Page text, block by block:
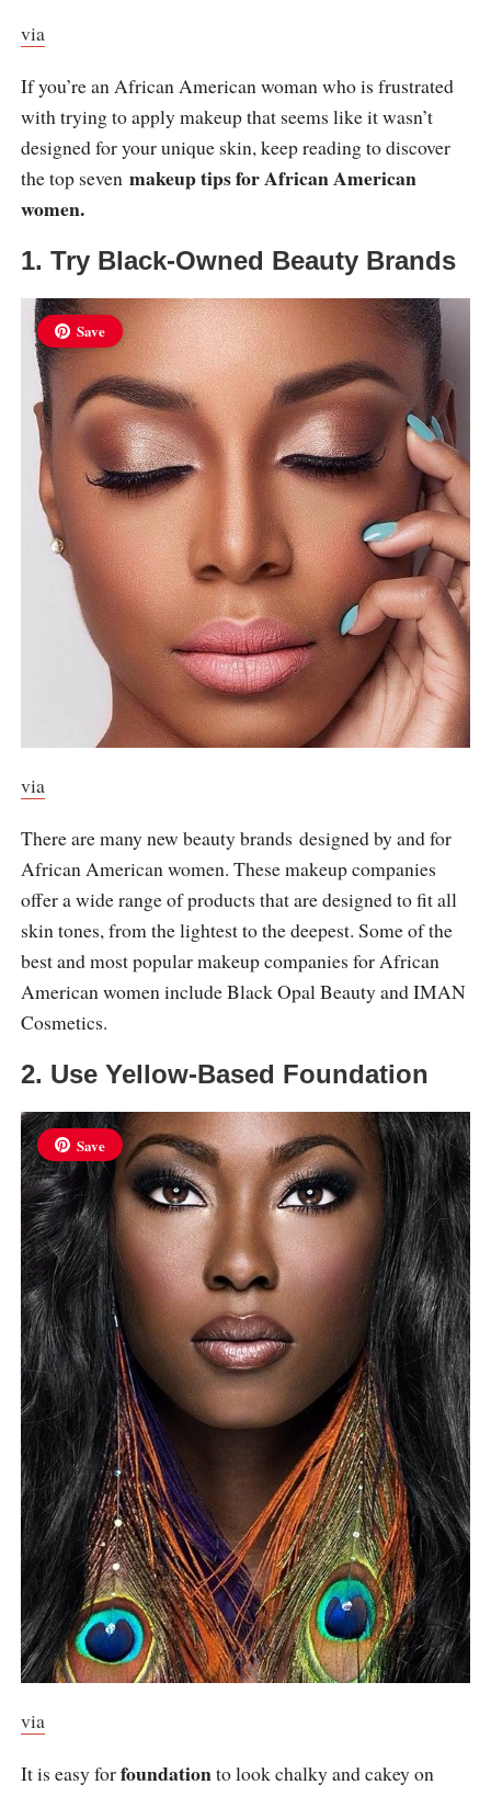
via
If you’re an African American woman who is frustrated
with trying to apply makeup that seems like it wasn’t
designed for your unique skin, keep reading to discover
the top seven makeup tips for African American
women.
1. Try Black-Owned Beauty Brands
Save
via
There are many new beauty brands designed by and for
African American women. These makeup companies
offer a wide range of products that are designed to fit all
skin tones, from the lightest to the deepest. Some of the
best and most popular makeup companies for African
American women include Black Opal Beauty and IMAN
Cosmetics.
2. Use Yellow-Based Foundation
Save
via
It is easy forfoundationto look chalky and cakey on